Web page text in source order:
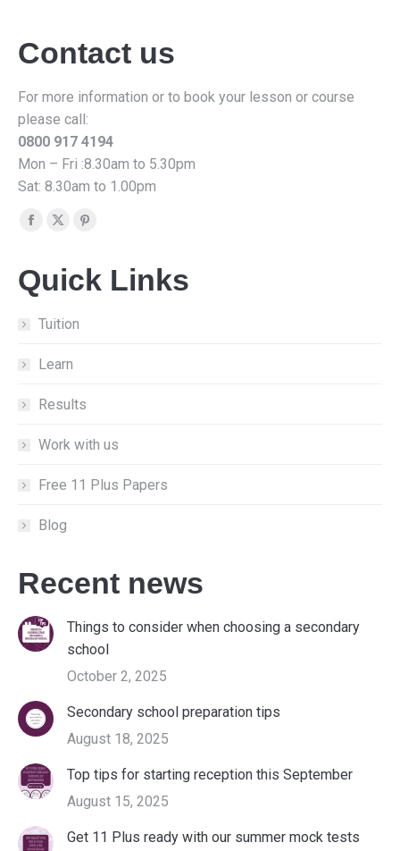
Contact us
For more information or to book your lesson or course
please call:
0800 917 4194
Mon – Fri :8.30am to 5.30pm
Sat: 8.30am to 1.00pm
Find us on:
Facebook
opens
in
new
X
opens
new
Pinterest
opens
Quick Links
Tuition
Learn
Results
Work with us
Free 11 Plus Papers
Blog
Recent news
Things to consider when choosing a secondary
school
October 2, 2025
Secondary school preparation tips
August 18, 2025
Top tips for starting reception this September
August 15, 2025
Get 11 Plus ready with our summer mock tests